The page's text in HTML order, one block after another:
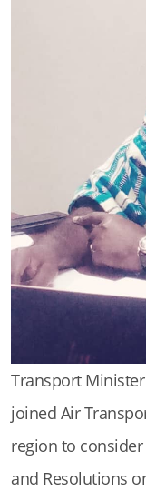
Transport
joined Air
region to
and Resolutions